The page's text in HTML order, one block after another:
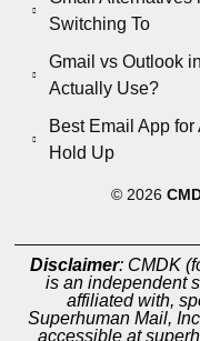
Switching To
Gmail vs Outlook
Actually Use?
Best Email App
Hold Up
© 2026
Disclaimer: CMDK
is an independent
affiliated with,
Superhuman Mail,
accessible at